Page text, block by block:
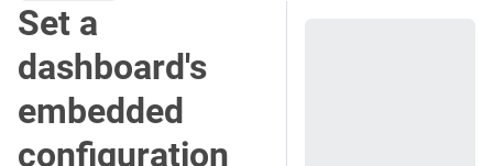
Set a
dashboard's
embedded
configuration